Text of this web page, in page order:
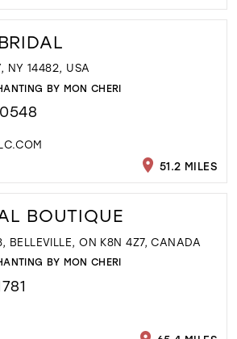
NY 14482, USA
BY MON CHERI
51.2 MILES
BOUTIQUE
BELLEVILLE, ON K8N 4Z7, CANADA
BY MON CHERI